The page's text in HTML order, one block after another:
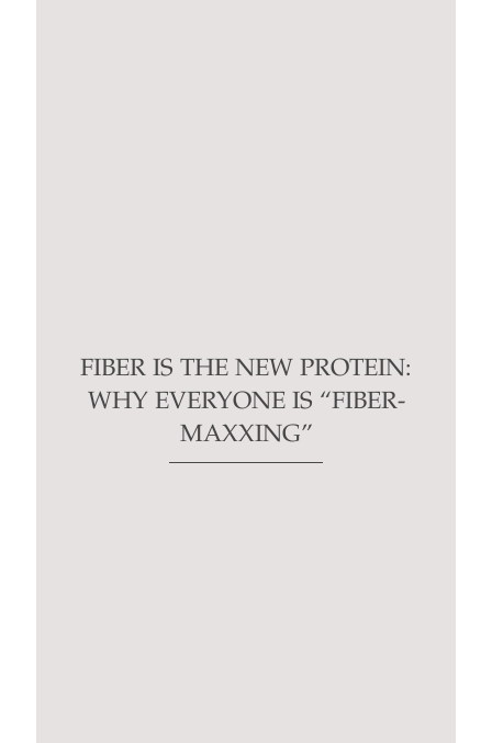
FIBER IS THE NEW PROTEIN:
WHY EVERYONE IS “FIBER-
MAXXING”